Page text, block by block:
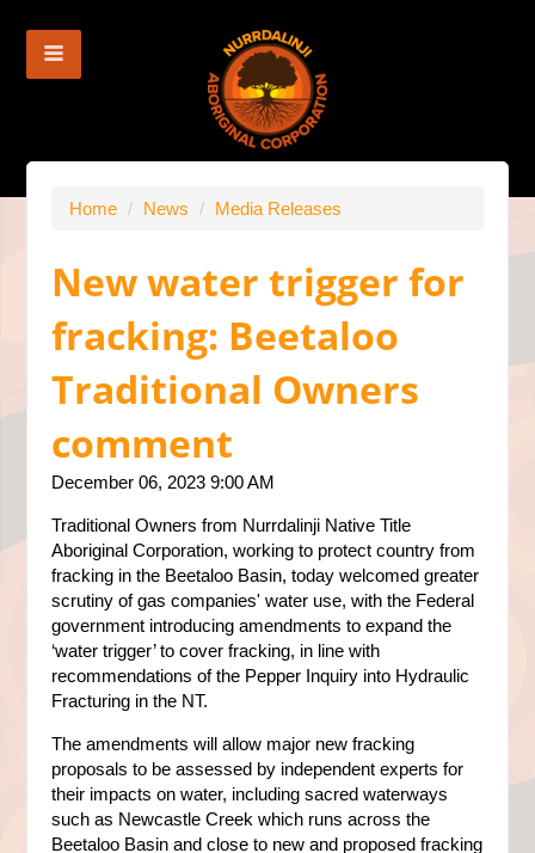
Home / News / Media Releases
New water trigger for
fracking: Beetaloo
Traditional Owners
comment
December 06, 2023 9:00 AM
Traditional Owners from Nurrdalinji Native Title
Aboriginal Corporation, working to protect country from
fracking in the Beetaloo Basin, today welcomed greater
scrutiny of gas companies' water use, with the Federal
government introducing amendments to expand the
‘water trigger’ to cover fracking, in line with
recommendations of the Pepper Inquiry into Hydraulic
Fracturing in the NT.
The amendments will allow major new fracking
proposals to be assessed by independent experts for
their impacts on water, including sacred waterways
such as Newcastle Creek which runs across the
Beetaloo Basin and close to new and proposed fracking